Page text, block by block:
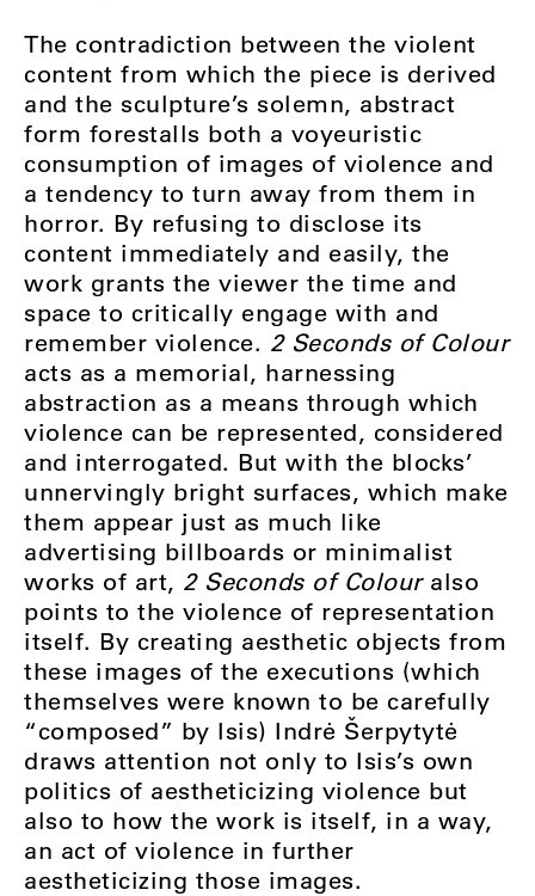
The contradiction between the violent
content from which the piece is derived
and the sculpture’s solemn, abstract
form forestalls both a voyeuristic
consumption of images of violence and
a tendency to turn away from them in
horror. By refusing to disclose its
content immediately and easily, the
work grants the viewer the time and
space to critically engage with and
remember violence. 2 Seconds of Colour
acts as a memorial, harnessing
abstraction as a means through which
violence can be represented, considered
and interrogated. But with the blocks’
unnervingly bright surfaces, which make
them appear just as much like
advertising billboards or minimalist
works of art, 2 Seconds of Colouralso
points to the violence of representation
itself. By creating aesthetic objects from
these images of the executions (which
themselves were known to be carefully
“composed” by Isis) Indrė Šerpytytė
draws attention not only to Isis’s own
politics of aestheticizing violence but
also to how the work is itself, in a way,
an act of violence in further
aestheticizing those images.